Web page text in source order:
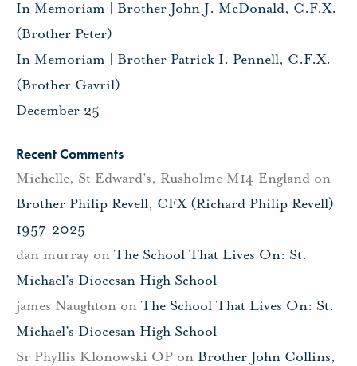
In Memoriam | Brother John J. McDonald, C.F.X.
(Brother Peter)
In Memoriam | Brother Patrick I. Pennell, C.F.X.
(Brother Gavril)
December 25
Recent Comments
Michelle, St Edward's, Rusholme M14 England on
Brother Philip Revell, CFX (Richard Philip Revell)
1957-2025
dan murray on The School That Lives On: St.
Michael’s Diocesan High School
james Naughton on The School That Lives On: St.
Michael’s Diocesan High School
Sr Phyllis Klonowski OP on Brother John Collins,